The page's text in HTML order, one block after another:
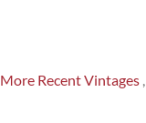
More Recent Vintages ,